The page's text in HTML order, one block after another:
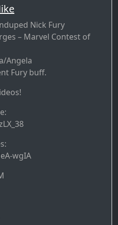
Nick Fury
– Marvel Contest of
Angela
Fury buff.
wgIA